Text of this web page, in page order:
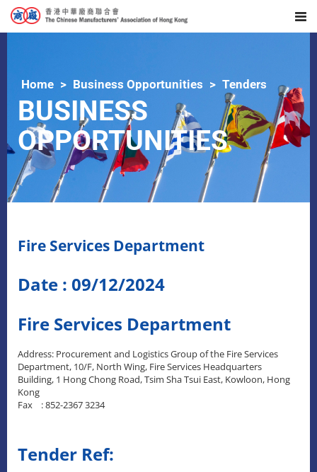
Home Business Opportunities Tenders
BUSINESS
OPPORTUNITIES
Fire Services Department
Date : 09/12/2024
Fire Services Department
Address: Procurement and Logistics Group of the Fire Services
Department, 10/F, North Wing, Fire Services Headquarters
Building, 1 Hong Chong Road, Tsim Sha Tsui East, Kowloon, Hong
Kong
Fax : 852-2367 3234
Tender Ref: